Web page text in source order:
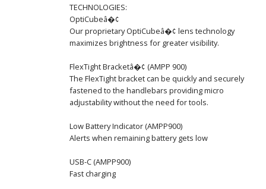
TECHNOLOGIES:
OptiCubeâ�¢
Our proprietary OptiCubeâ�¢ lens technology
maximizes brightness for greater visibility.
FlexTight Bracketâ�¢ (AMPP 900)
The FlexTight bracket can be quickly and securely
fastened to the handlebars providing micro
adjustability without the need for tools.
Low Battery Indicator (AMPP900)
Alerts when remaining battery gets low
USB-C (AMPP900)
Fast charging